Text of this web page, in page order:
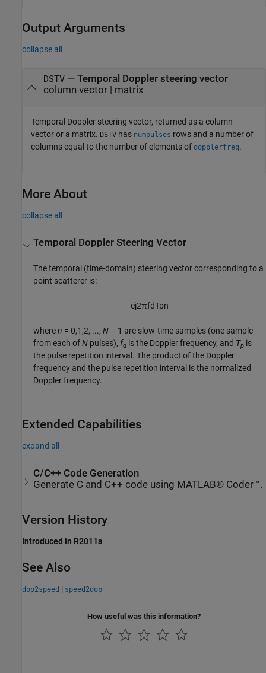
Output Arguments
collapse all
DSTV— Temporal Doppler steering vector
column vector | matrix
Temporal Doppler steering vector, returned as a column
vector or a matrix. DSTV has numpulses rows and a number of
columns equal to the number of elements of dopplerfreq.
More About
collapse all
Temporal Doppler Steering Vector
The temporal (time-domain) steering vector corresponding to a
point scatterer is:
ej2πfdTpn
wheren = 0,1,2, ...,N – 1 are slow-time samples (one sample
from each ofN pulses), fd is the Doppler frequency, and Tp is
the pulse repetition interval. The product of the Doppler
frequency and the pulse repetition interval is the normalized
Doppler frequency.
Extended Capabilities
expand all
C/C++ Code Generation
Generate C and C++ code using MATLAB® Coder™.
Version History
Introduced in R2011a
See Also
dop2speed | speed2dop
How useful was this information?